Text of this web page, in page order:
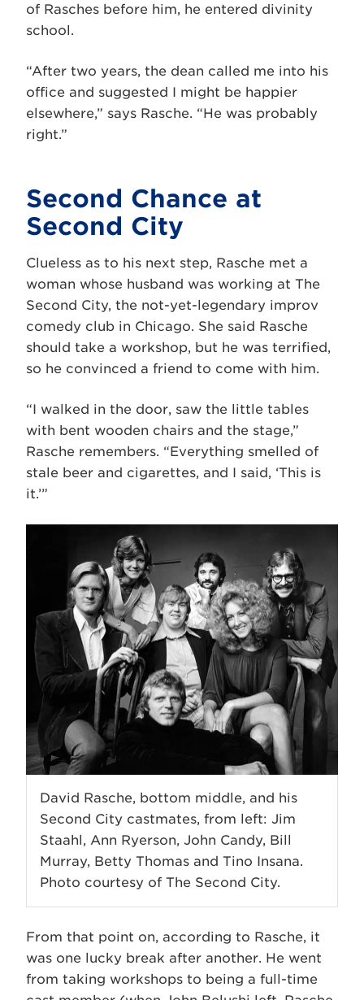
of Rasches before him, he entered divinity
school.
“After two years, the dean called me into his
office and suggested I might be happier
elsewhere,” says Rasche. “He was probably
right.”
Second Chance at
Second City
Clueless as to his next step, Rasche met a
woman whose husband was working at The
Second City, the not-yet-legendary improv
comedy club in Chicago. She said Rasche
should take a workshop, but he was terrified,
so he convinced a friend to come with him.
“I walked in the door, saw the little tables
with bent wooden chairs and the stage,”
Rasche remembers. “Everything smelled of
stale beer and cigarettes, and I said, ‘This is
it.’”
David Rasche, bottom middle, and his
Second City castmates, from left: Jim
Staahl, Ann Ryerson, John Candy, Bill
Murray, Betty Thomas and Tino Insana.
Photo courtesy of The Second City.
From that point on, according to Rasche, it
was one lucky break after another. He went
from taking workshops to being a full-time